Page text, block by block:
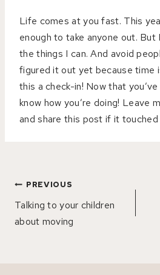
Life comes at you fast. This
enough to take anyone out. But
the things I can. And avoid
figured it out yet because time
this a check-in! Now that
know how you’re doing! Leave
and share this post if it touched
Post
navigation
PREVIOUS
Talking to your children
about moving